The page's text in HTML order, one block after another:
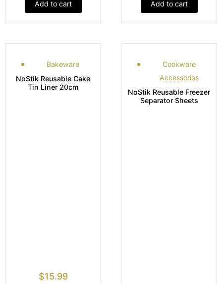
Add to cart Add to cart
Bakeware
NoStik Reusable Cake
Tin Liner 20cm
$15.99
Cookware
Accessories
NoStik Reusable Freezer
Separator Sheets